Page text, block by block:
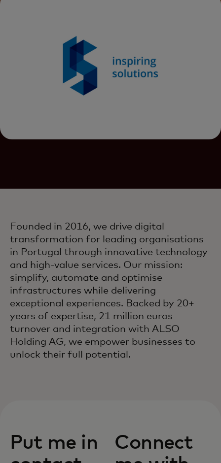
Founded in 2016, we drive digital
transformation for leading organisations
in Portugal through innovative technology
and high-value services. Our mission:
simplify, automate and optimise
infrastructures while delivering
exceptional experiences. Backed by 20+
years of expertise, 21 million euros
turnover and integration with ALSO
Holding AG, we empower businesses to
unlock their full potential.
Put me in
Connect